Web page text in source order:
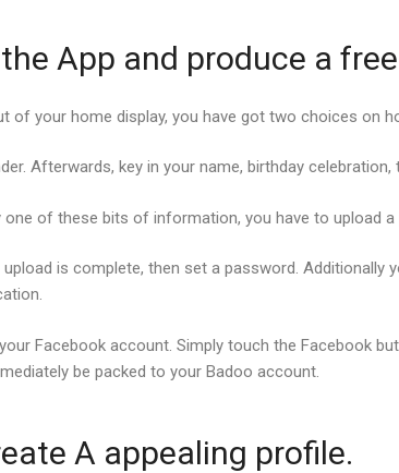
App and produce a
of your home display, you have got two choices on
Afterwards, key in your name, birthday
of these bits of information, you have to upload
is complete, then set a password.
Facebook account. Simply touch the Facebook
be packed to your Badoo account.
A appealing profile.